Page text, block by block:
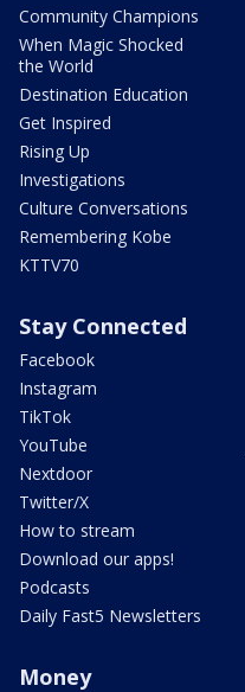
Community Champions
When Magic Shocked
the World
Destination Education
Get Inspired
Rising Up
Investigations
Culture Conversations
Remembering Kobe
KTTV70
Stay Connected
Facebook
Instagram
TikTok
YouTube
Nextdoor
Twitter/X
How to stream
Download our apps!
Podcasts
Daily Fast5 Newsletters
Money